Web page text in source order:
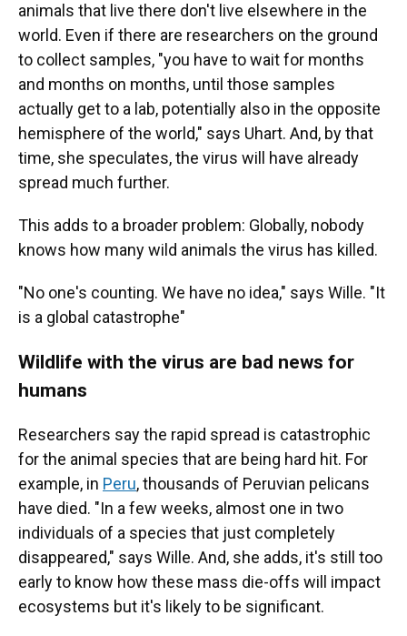
animals that live there don't live elsewhere in the
world. Even if there are researchers on the ground
to collect samples, "you have to wait for months
and months on months, until those samples
actually get to a lab, potentially also in the opposite
hemisphere of the world," says Uhart. And, by that
time, she speculates, the virus will have already
spread much further.
This adds to a broader problem: Globally, nobody
knows how many wild animals the virus has killed.
"No one's counting. We have no idea," says Wille. "It
is a global catastrophe"
Wildlife with the virus are bad news for
humans
Researchers say the rapid spread is catastrophic
for the animal species that are being hard hit. For
example, in Peru, thousands of Peruvian pelicans
have died. "In a few weeks, almost one in two
individuals of a species that just completely
disappeared," says Wille. And, she adds, it's still too
early to know how these mass die-offs will impact
ecosystems but it's likely to be significant.